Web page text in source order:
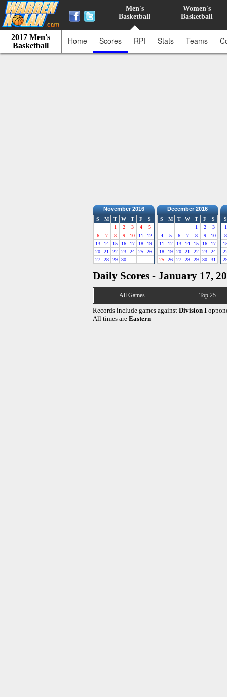
Men's
Basketball
Women's
Basketball
2017 Men's
Basketball
Home Scores RPI Stats Teams
November 2016
S M T W T F
S
1
2 3 4
5
6
7 8 9 10 11
12
13
14 15 16 17 18
19
20
21 22 23 24 25
26
27
28 29 30
December 2016
S M T W T F
S
1
2
3
4
5 6 7 8 9
10
11
12 13 14 15 16
17
18
19 20 21 22 23
24
25
26 27 28 29 30 31
S
1
8
Daily Scores - January 17,
All Games Top 25
Records include games against Division I
All times are Eastern